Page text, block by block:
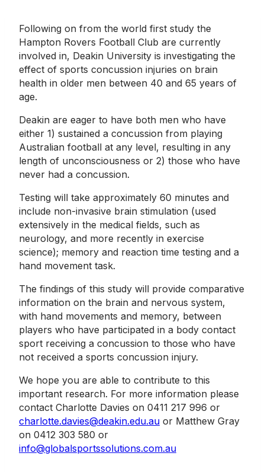
Following on from the world first study the
Hampton Rovers Football Club are currently
involved in, Deakin University is investigating the
effect of sports concussion injuries on brain
health in older men between 40 and 65 years of
age.
Deakin are eager to have both men who have
either 1) sustained a concussion from playing
Australian football at any level, resulting in any
length of unconsciousness or 2) those who have
never had a concussion.
Testing will take approximately 60 minutes and
include non-invasive brain stimulation (used
extensively in the medical fields, such as
neurology, and more recently in exercise
science); memory and reaction time testing and a
hand movement task.
The findings of this study will provide comparative
information on the brain and nervous system,
with hand movements and memory, between
players who have participated in a body contact
sport receiving a concussion to those who have
not received a sports concussion injury.
We hope you are able to contribute to this
important research. For more information please
contact Charlotte Davies on 0411 217 996 or
charlotte.davies@deakin.edu.au or Matthew Gray
on 0412 303 580 or
info@globalsportssolutions.com.au